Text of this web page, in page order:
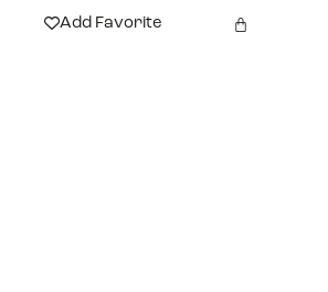
Add Favorite